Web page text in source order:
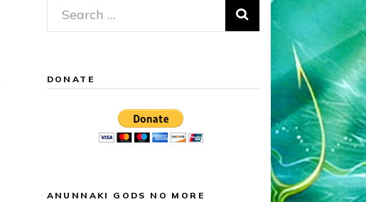
Search
for:
DONATE
ANUNNAKI GODS NO MORE